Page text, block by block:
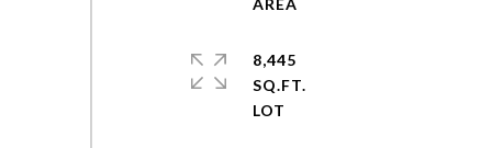
8,445
SQ.FT.